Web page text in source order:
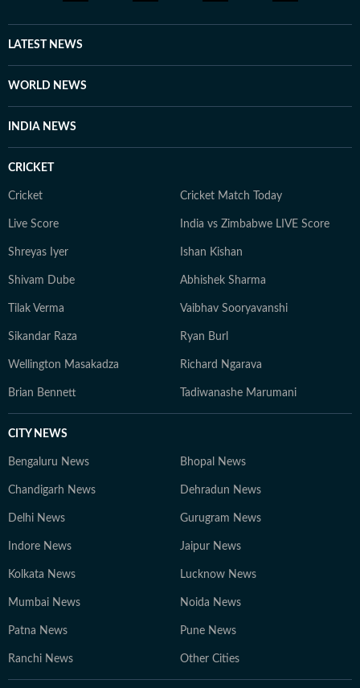
LATEST NEWS
WORLD NEWS
INDIA NEWS
CRICKET
Cricket Cricket Match Today
Live Score India vs Zimbabwe LIVE Score
Shreyas Iyer Ishan Kishan
Shivam Dube Abhishek Sharma
Tilak Verma Vaibhav Sooryavanshi
Sikandar Raza Ryan Burl
Wellington Masakadza Richard Ngarava
Brian Bennett Tadiwanashe Marumani
CITY NEWS
Bengaluru News Bhopal News
Chandigarh News Dehradun News
Delhi News Gurugram News
Indore News Jaipur News
Kolkata News Lucknow News
Mumbai News Noida News
Patna News Pune News
Ranchi News Other Cities